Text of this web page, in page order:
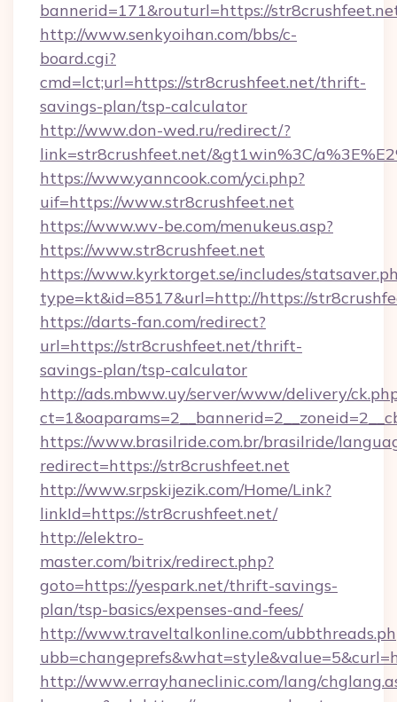
bannerid=171&routurl=https://
http://www.senkyoihan.com/bbs/c-
board.cgi?
cmd=lct;url=https://str8crushfeet.net/thrift-
savings-plan/tsp-calculator
http://www.don-wed.ru/redirect/?
link=str8crushfeet.net/&gt1win%3C/
https://www.yanncook.com/yci.php?
uif=https://www.str8crushfeet.net
https://www.wv-be.com/menukeus.asp?
https://www.str8crushfeet.net
https://www.kyrktorget.se/includes/
type=kt&id=8517&url=http://https://
https://darts-fan.com/redirect?
url=https://str8crushfeet.net/thrift-
savings-plan/tsp-calculator
http://ads.mbww.uy/server/www/delivery/
https://www.brasilride.com.br/brasilride/
redirect=https://str8crushfeet.net
http://www.srpskijezik.com/Home/Link?
linkId=https://str8crushfeet.net/
http://elektro-
master.com/bitrix/redirect.php?
goto=https://yespark.net/thrift-savings-
plan/tsp-basics/expenses-and-fees/
http://www.traveltalkonline.com/
http://www.errayhaneclinic.com/lang/